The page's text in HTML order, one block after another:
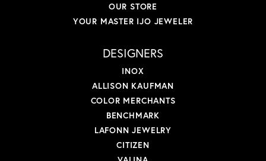
OUR STORE
YOUR MASTER IJO JEWELER
DESIGNERS
INOX
ALLISON KAUFMAN
COLOR MERCHANTS
BENCHMARK
LAFONN JEWELRY
CITIZEN